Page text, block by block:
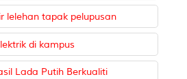
lelehan tapak pelupusan
di kampus
Lada Putih Berkualiti